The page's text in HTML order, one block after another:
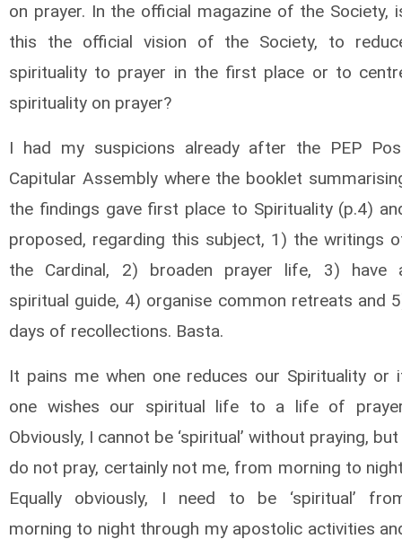
on prayer. In the official magazine of the Society,
this the official vision of the Society, to
spirituality to prayer in the first place or to
spirituality on prayer?
I had my suspicions already after the PEP
Capitular Assembly where the booklet
the findings gave first place to Spirituality (p.4)
proposed, regarding this subject, 1) the writings
the Cardinal, 2) broaden prayer life, 3) have
spiritual guide, 4) organise common retreats and
days of recollections. Basta.
It pains me when one reduces our Spirituality or
one wishes our spiritual life to a life of
Obviously, I cannot be ‘spiritual’ without praying, but
do not pray, certainly not me, from morning to
Equally obviously, I need to be ‘spiritual’
morning to night through my apostolic activities